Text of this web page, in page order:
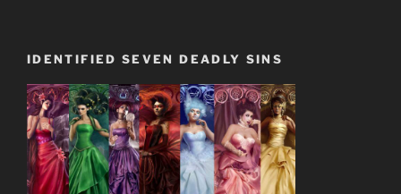
IDENTIFIED SEVEN DEADLY SINS